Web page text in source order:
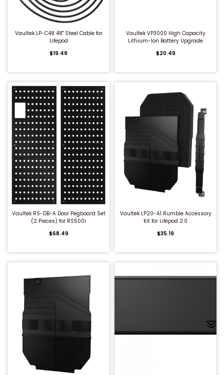
Vaultek LP-C48 48" Steel Cable for
Lifepod
$19.49
Vaultek VP3000 High Capacity
Lithium-Ion Battery Upgrade
$20.49
Vaultek RS-DB-A Door Pegboard Set
(2 Pieces) for RS500i
$68.49
Vaultek LP20-A1 Rumble Accessory
Kit for Lifepod 2.0
$35.19
Under Bed Gun Safes
Closet Gun Safes
High Security Burglar & Fire Safes
Overstock Blowout
Burglary Safes
Diversion Safes
Floor Safes
Jewelry Safes
Cash Drawers
Fire File Cabinets
Safe Deposit Boxes
Under Counter Safes
Cash Boxes
Cell Phone Lockers
DEA Approved Safes
High Security Burglar & Fire Safes
V-Line Tactical Closet Vaults Kits
Gun Safe Accessories
Securelt Tactical Accessories
Tidel Accessories
Steel Shooting Targets